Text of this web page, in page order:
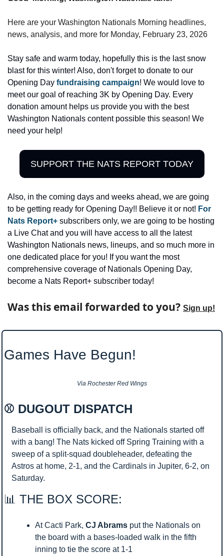
Here are your Washington Nationals Morning headlines,
news, analysis, and more for Monday, February 23, 2026
Stay safe and warm today, hopefully this is the last snow
blast for this winter! Also, don't forget to donate to our
Opening Day fundraising campaign! We would love to
meet our goal of reaching 3K by Opening Day. Every
donation amount helps us provide you with the best
Washington Nationals content possible this season! We
need your help!
SUPPORT THE NATS REPORT TODAY
Also, in the coming days and weeks ahead, we are going
to be getting ready for Opening Day!! Believe it or not! For
Nats Report+ subscribers only, we are going to be hosting
a Live Chat and you will have access to all the latest
Washington Nationals news, lineups, and so much more in
one dedicated place for you! If you want the most
comprehensive coverage of Nationals Opening Day,
become a Nats Report+ subscriber today!
Was this email forwarded to you? Sign up!
Games Have Begun!
Via Rochester Red Wings
⚾ DUGOUT DISPATCH
Baseball is officially back, and the Nationals started off
with a bang! The Nats kicked off Spring Training with a
sweep of a split-squad doubleheader, defeating the
Astros at home, 2-1, and the Cardinals in Jupiter, 6-2, on
Saturday.
📊 THE BOX SCORE:
At Cacti Park, CJ Abrams put the Nationals on
the board with a bases-loaded walk in the fifth
inning to tie the score at 1-1